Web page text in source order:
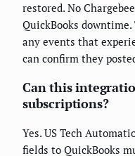
restored. No
QuickBooks
any events that
can confirm they
Can this
subscriptions?
Yes. US Tech
fields to QuickBooks